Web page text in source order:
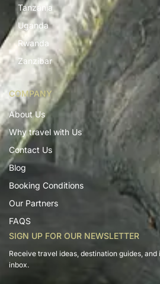
Tanzania
Uganda
Rwanda
Zanzibar
COMPANY
About Us
Why travel with Us
Contact Us
Blog
Booking Conditions
Our Partners
FAQS
SIGN UP FOR OUR NEWSLETTER
Receive travel ideas, destination guides,
inbox.